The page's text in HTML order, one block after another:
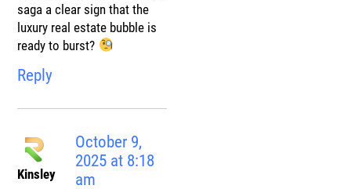
saga a clear sign that the
luxury real estate bubble is
ready to burst?
Reply
Kinsley
October 9,
2025 at 8:18
am